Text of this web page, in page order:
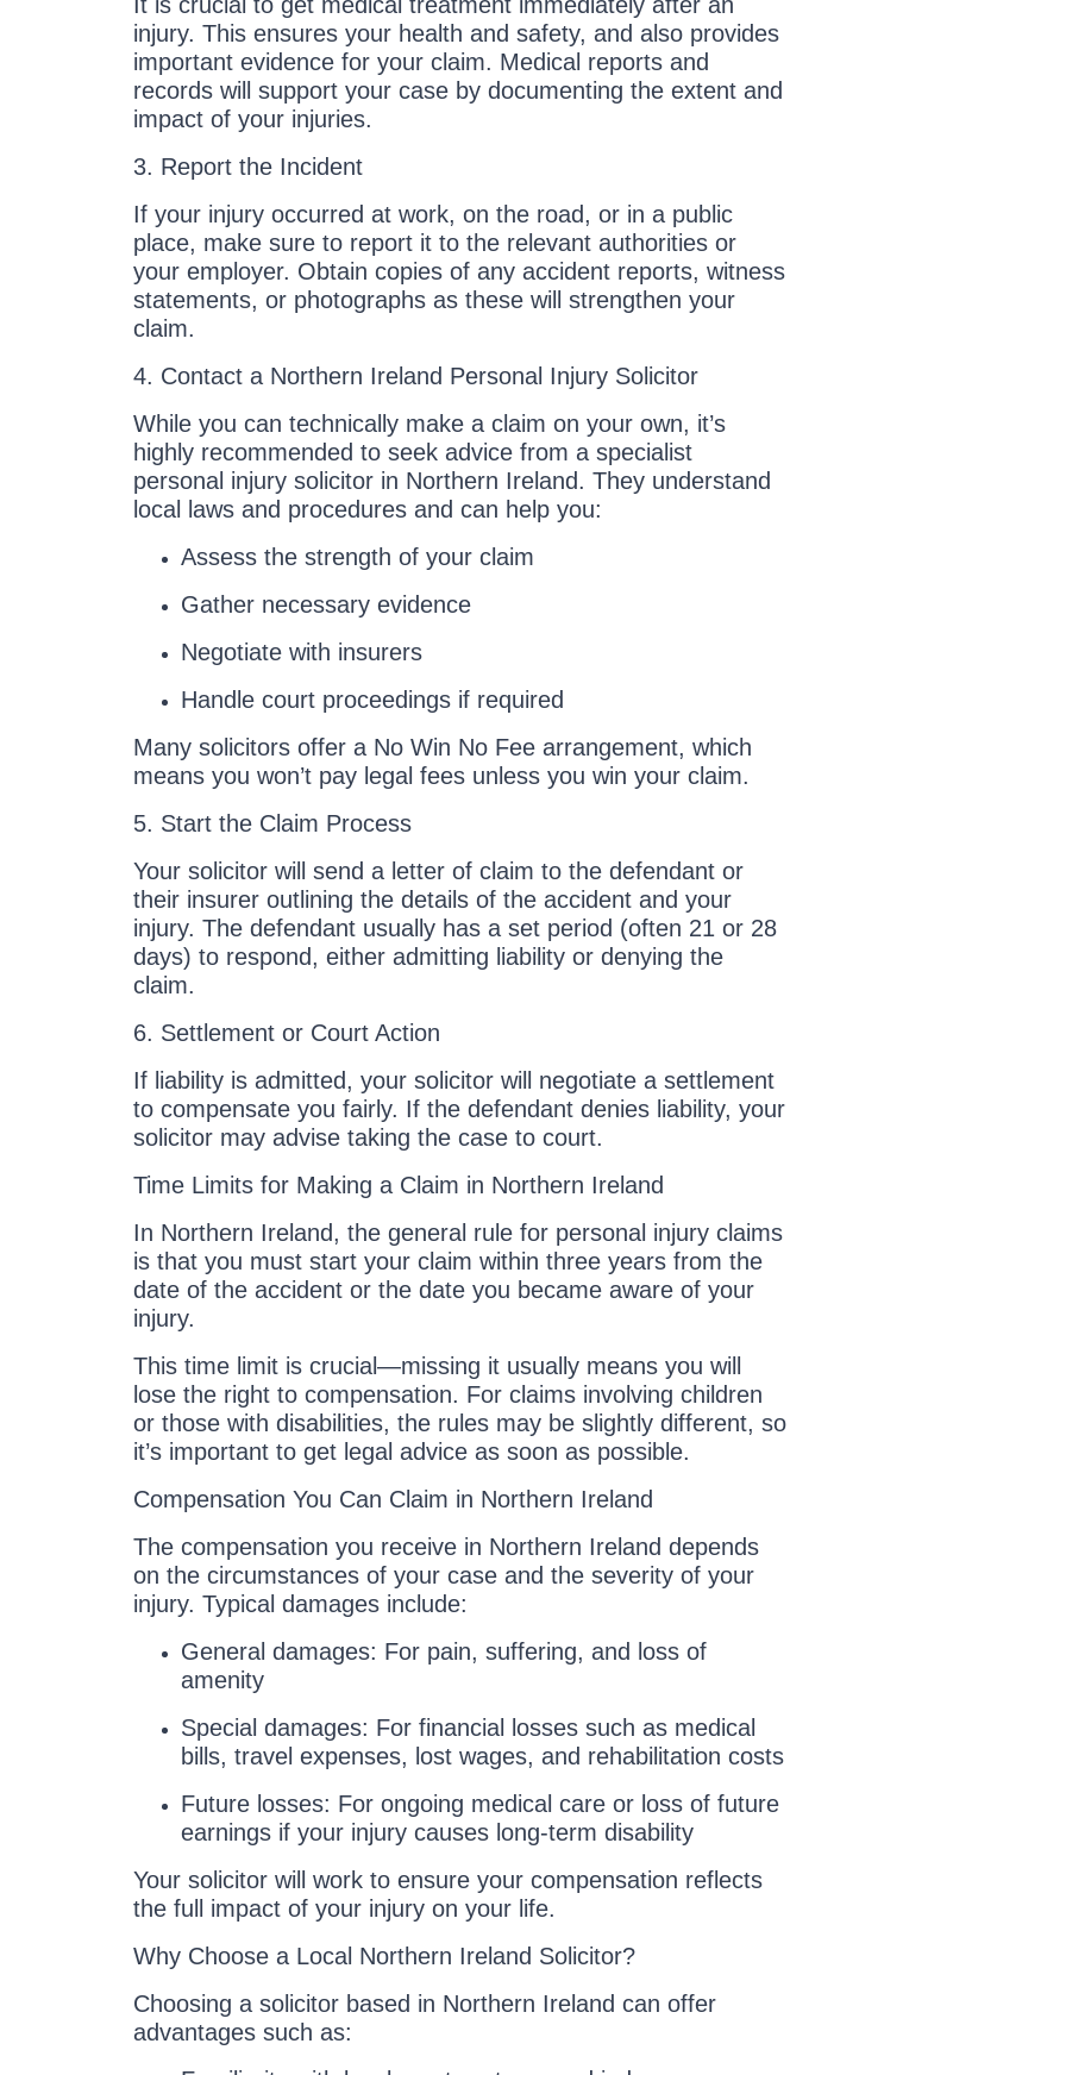
injury. This ensures your health and safety, and also provides
important evidence for your claim. Medical reports and
records will support your case by documenting the extent and
impact of your injuries.
3. Report the Incident
If your injury occurred at work, on the road, or in a public
place, make sure to report it to the relevant authorities or
your employer. Obtain copies of any accident reports, witness
statements, or photographs as these will strengthen your
claim.
4. Contact a Northern Ireland Personal Injury Solicitor
While you can technically make a claim on your own, it’s
highly recommended to seek advice from a specialist
personal injury solicitor in Northern Ireland. They understand
local laws and procedures and can help you:
Assess the strength of your claim
Gather necessary evidence
Negotiate with insurers
Handle court proceedings if required
Many solicitors offer a No Win No Fee arrangement, which
means you won’t pay legal fees unless you win your claim.
5. Start the Claim Process
Your solicitor will send a letter of claim to the defendant or
their insurer outlining the details of the accident and your
injury. The defendant usually has a set period (often 21 or 28
days) to respond, either admitting liability or denying the
claim.
6. Settlement or Court Action
If liability is admitted, your solicitor will negotiate a settlement
to compensate you fairly. If the defendant denies liability, your
solicitor may advise taking the case to court.
Time Limits for Making a Claim in Northern Ireland
In Northern Ireland, the general rule for personal injury claims
is that you must start your claim within three years from the
date of the accident or the date you became aware of your
injury.
This time limit is crucial—missing it usually means you will
lose the right to compensation. For claims involving children
or those with disabilities, the rules may be slightly different, so
it’s important to get legal advice as soon as possible.
Compensation You Can Claim in Northern Ireland
The compensation you receive in Northern Ireland depends
on the circumstances of your case and the severity of your
injury. Typical damages include:
General damages: For pain, suffering, and loss of
amenity
Special damages: For financial losses such as medical
bills, travel expenses, lost wages, and rehabilitation costs
Future losses: For ongoing medical care or loss of future
earnings if your injury causes long-term disability
Your solicitor will work to ensure your compensation reflects
the full impact of your injury on your life.
Why Choose a Local Northern Ireland Solicitor?
Choosing a solicitor based in Northern Ireland can offer
advantages such as: